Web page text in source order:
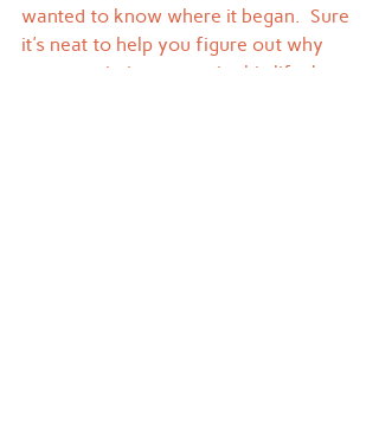
wanted to know where it began.  Sure
it's neat to help you figure out why
someone irritates you in this life, but